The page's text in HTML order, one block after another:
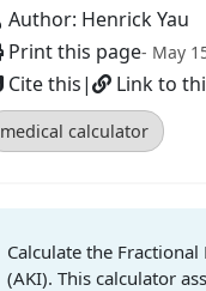
Author: Henrick Yau
Print this page- May
Cite this| Link to
medical calculator
Calculate the
(AKI). This calculator